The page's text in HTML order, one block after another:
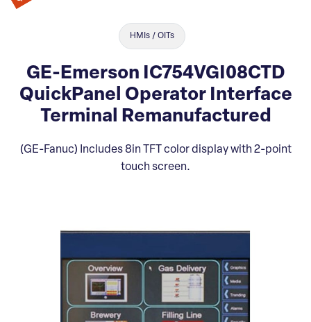
HMIs / OITs
GE-Emerson IC754VGI08CTD
QuickPanel Operator Interface
Terminal Remanufactured
(GE-Fanuc) Includes 8in TFT color display with 2-point
touch screen.